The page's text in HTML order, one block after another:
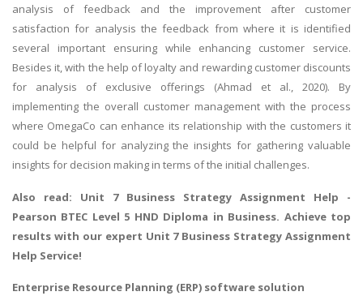
analysis of feedback and the improvement after customer
satisfaction for analysis the feedback from where it is identified
several important ensuring while enhancing customer service.
Besides it, with the help of loyalty and rewarding customer discounts
for analysis of exclusive offerings (Ahmad et al., 2020). By
implementing the overall customer management with the process
where OmegaCo can enhance its relationship with the customers it
could be helpful for analyzing the insights for gathering valuable
insights for decision making in terms of the initial challenges.
Also read: Unit 7 Business Strategy Assignment Help -
Pearson BTEC Level 5 HND Diploma in Business. Achieve top
results with our expert Unit 7 Business Strategy Assignment
Help Service!
Enterprise Resource Planning (ERP) software solution